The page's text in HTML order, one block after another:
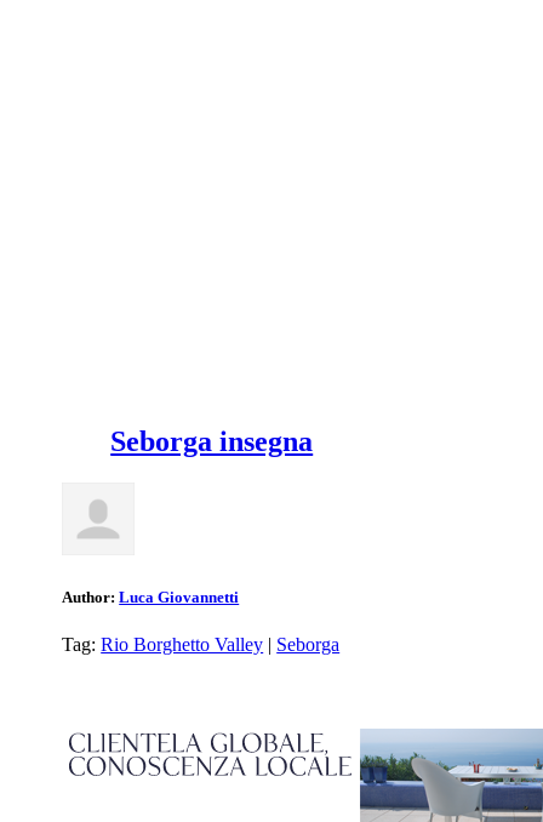
Seborga insegna
Author:Luca Giovannetti
Tag:Rio Borghetto Valley | Seborga